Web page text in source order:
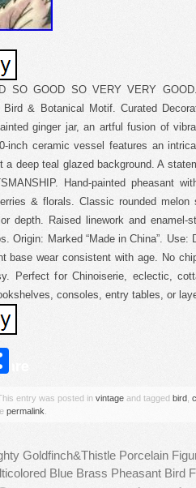
SO GOOD SO VERY VERY
& Botanical Motif. Curated
ginger jar, an artful fusion of
inch ceramic vessel features an
a deep teal glazed background. A
Hand-painted pheasant
& florals. Classic rounded
depth. Raised linework and
Origin: Marked “Made in China”. Use:
base wear consistent with age. No
Perfect for Chinoiserie, eclectic,
consoles, entry tables, or
This entry was posted in vintage and tagged bird
permalink
Goldfinch&Thistle Porcelain
Blue Brass Pheasant Bird